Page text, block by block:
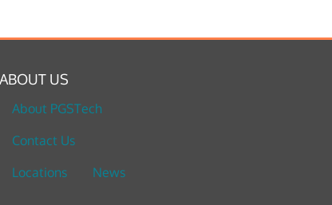
ABOUT US
About PGSTech
Contact Us
Locations
News